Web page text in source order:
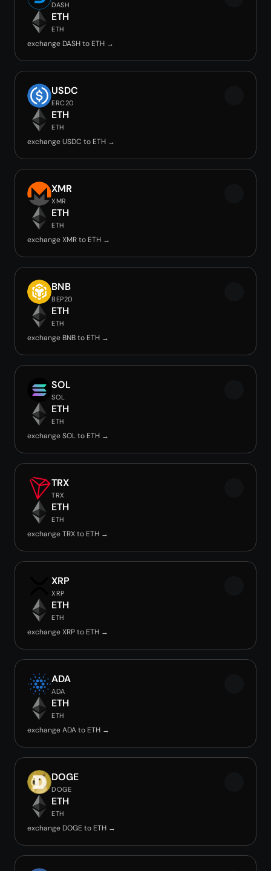
DASH
ETH
ETH
exchange DASH to ETH →
USDC
ERC20
ETH
ETH
exchange USDC to ETH →
XMR
XMR
ETH
ETH
exchange XMR to ETH →
BNB
BEP20
ETH
ETH
exchange BNB to ETH →
SOL
SOL
ETH
ETH
exchange SOL to ETH →
TRX
TRX
ETH
ETH
exchange TRX to ETH →
XRP
XRP
ETH
ETH
exchange XRP to ETH →
ADA
ADA
ETH
ETH
exchange ADA to ETH →
DOGE
DOGE
ETH
ETH
exchange DOGE to ETH →